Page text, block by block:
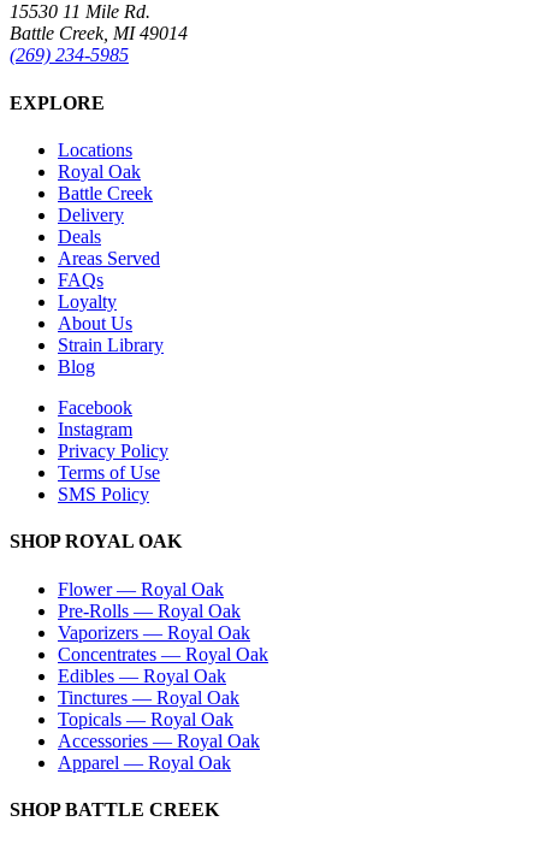
15530 11 Mile Rd.
Battle Creek, MI 49014
(269) 234-5985
EXPLORE
Locations
Royal Oak
Battle Creek
Delivery
Deals
Areas Served
FAQs
Loyalty
About Us
Strain Library
Blog
Facebook
Instagram
Privacy Policy
Terms of Use
SMS Policy
SHOPROYAL OAK
Flower— Royal Oak
Pre-Rolls — Royal Oak
Vaporizers — Royal Oak
Concentrates — Royal Oak
Edibles — Royal Oak
Tinctures — Royal Oak
Topicals — Royal Oak
Accessories — Royal Oak
Apparel — Royal Oak
SHOPBATTLE CREEK